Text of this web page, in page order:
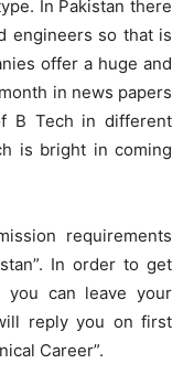
In Pakistan there
engineers so that is
offer a huge and
in news papers
B Tech in different
is bright in coming
requirements
In order to get
can leave your
reply you on first
Career”.